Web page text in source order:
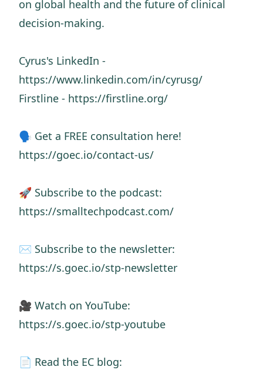
on global health and the future of clinical
decision-making.
Cyrus's LinkedIn -
https://www.linkedin.com/in/cyrusg/
Firstline - https://firstline.org/
🗣️ Get a FREE consultation here!
https://goec.io/contact-us/
🚀 Subscribe to the podcast:
https://smalltechpodcast.com/
✉️ Subscribe to the newsletter:
https://s.goec.io/stp-newsletter
🎥 Watch on YouTube:
https://s.goec.io/stp-youtube
📄 Read the EC blog: